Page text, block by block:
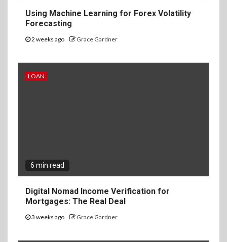
Using Machine Learning for Forex Volatility
Forecasting
2 weeks ago Grace Gardner
LOAN
6 min read
Digital Nomad Income Verification for
Mortgages: The Real Deal
3 weeks ago Grace Gardner